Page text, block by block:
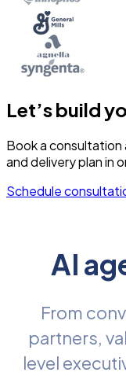
Let’s build
Book a consultation
and delivery plan in
Schedule
AI
From
partners,
level